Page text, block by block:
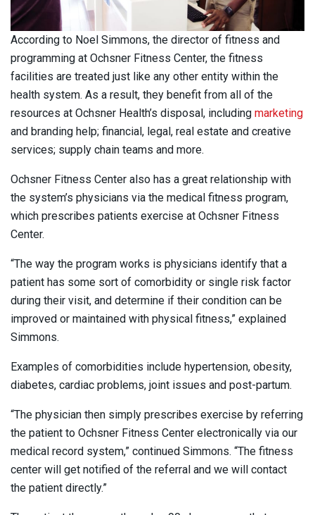
According to Noel Simmons, the director of fitness and
programming at Ochsner Fitness Center, the fitness
facilities are treated just like any other entity within the
health system. As a result, they benefit from all of the
resources at Ochsner Health’s disposal, including marketing
and branding help; financial, legal, real estate and creative
services; supply chain teams and more.
Ochsner Fitness Center also has a great relationship with
the system’s physicians via the medical fitness program,
which prescribes patients exercise at Ochsner Fitness
Center.
“The way the program works is physicians identify that a
patient has some sort of comorbidity or single risk factor
during their visit, and determine if their condition can be
improved or maintained with physical fitness,” explained
Simmons.
Examples of comorbidities include hypertension, obesity,
diabetes, cardiac problems, joint issues and post-partum.
“The physician then simply prescribes exercise by referring
the patient to Ochsner Fitness Center electronically via our
medical record system,” continued Simmons. “The fitness
center will get notified of the referral and we will contact
the patient directly.”